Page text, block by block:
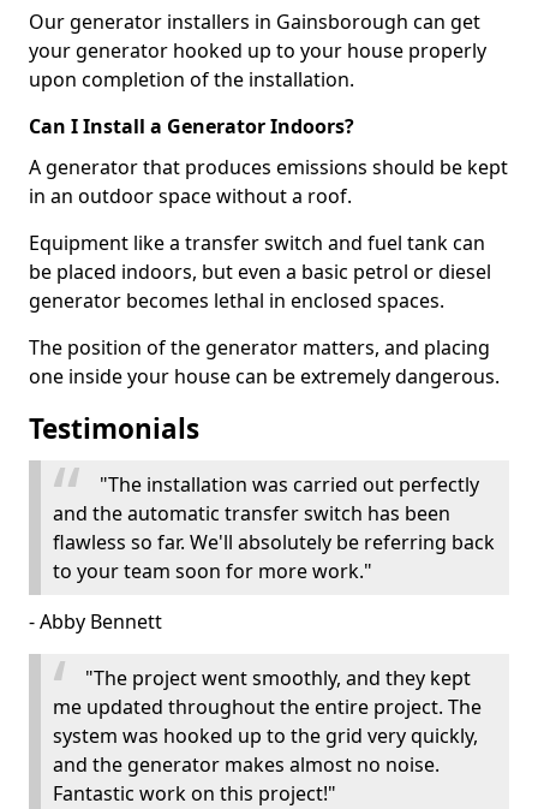
Our generator installers in Gainsborough can get
your generator hooked up to your house properly
upon completion of the installation.
Can I Install a Generator Indoors?
A generator that produces emissions should be kept
in an outdoor space without a roof.
Equipment like a transfer switch and fuel tank can
be placed indoors, but even a basic petrol or diesel
generator becomes lethal in enclosed spaces.
The position of the generator matters, and placing
one inside your house can be extremely dangerous.
Testimonials
"The installation was carried out perfectly
and the automatic transfer switch has been
flawless so far. We'll absolutely be referring back
to your team soon for more work."
- Abby Bennett
"The project went smoothly, and they kept
me updated throughout the entire project. The
system was hooked up to the grid very quickly,
and the generator makes almost no noise.
Fantastic work on this project!"